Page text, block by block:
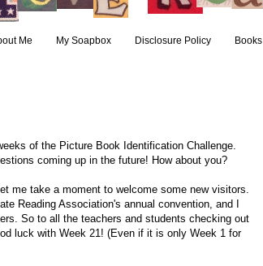
Me My Soapbox Disclosure Policy Books
of the Picture Book Identification Challenge.
coming up in the future! How about you?
me take a moment to welcome some new visitors.
Reading Association's annual convention, and I
So to all the teachers and students checking out
luck with Week 21! (Even if it is only Week 1 for